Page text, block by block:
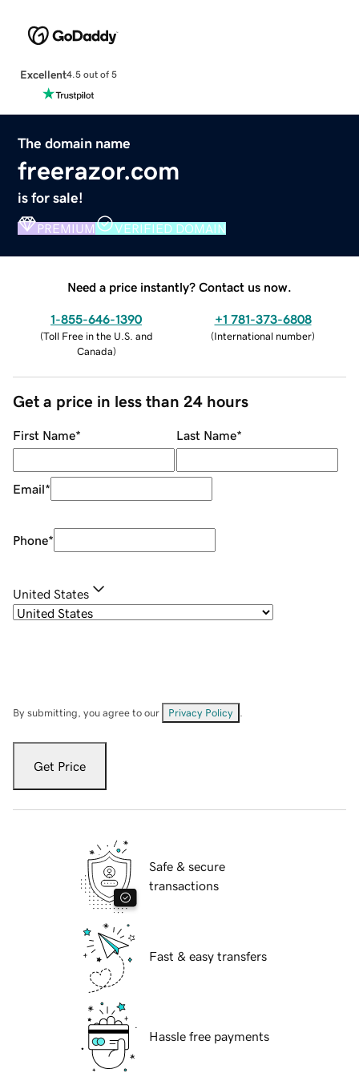
Excellent4.5 out of 5
The domain name
freerazor.com
is for sale!
PREMIUM VERIFIED DOMAIN
Need a price instantly? Contact us now.
1-855-646-1390
(Toll Free in the U.S. and
Canada)
+1 781-373-6808
(International number)
Get a price in less than 24 hours
First Name* Last Name*
Email*
Phone*
United States
By submitting, you agree to our Privacy Policy
Get Price
Safe & secure
transactions
Fast & easy transfers
Hassle free payments